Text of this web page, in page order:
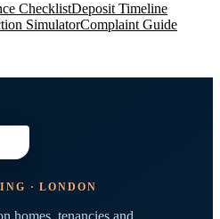
ChecklistDeposit Timeline
SimulatorComplaint Guide
· LONDON